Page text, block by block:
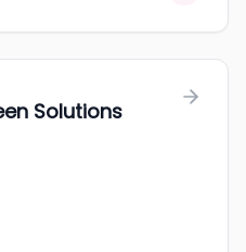
Solutions